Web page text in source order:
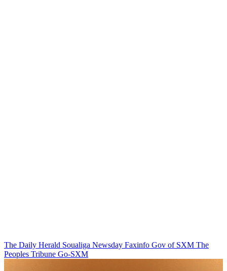
The Daily Herald Soualiga Newsday Faxinfo Gov of SXM The
Peoples Tribune Go-SXM